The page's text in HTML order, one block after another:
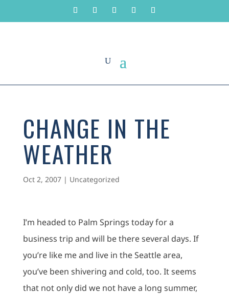
CHANGE IN THE
WEATHER
Oct 2, 2007| Uncategorized
I’m headed to Palm Springs today for a
business trip and will be there several days. If
you’re like me and live in the Seattle area,
you’ve been shivering and cold, too. It seems
that not only did we not have a long summer,